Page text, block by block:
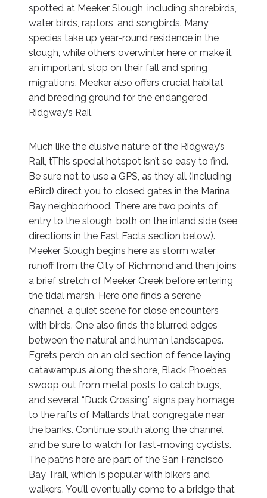
spotted at Meeker Slough, including shorebirds,
water birds, raptors, and songbirds. Many
species take up year-round residence in the
slough, while others overwinter here or make it
an important stop on their fall and spring
migrations. Meeker also offers crucial habitat
and breeding ground for the endangered
Ridgway’s Rail.
Much like the elusive nature of the Ridgway’s
Rail, tThis special hotspot isn’t so easy to find.
Be sure not to use a GPS, as they all (including
eBird) direct you to closed gates in the Marina
Bay neighborhood. There are two points of
entry to the slough, both on the inland side (see
directions in the Fast Facts section below).
Meeker Slough begins here as storm water
runoff from the City of Richmond and then joins
a brief stretch of Meeker Creek before entering
the tidal marsh. Here one finds a serene
channel, a quiet scene for close encounters
with birds. One also finds the blurred edges
between the natural and human landscapes.
Egrets perch on an old section of fence laying
catawampus along the shore, Black Phoebes
swoop out from metal posts to catch bugs,
and several “Duck Crossing” signs pay homage
to the rafts of Mallards that congregate near
the banks. Continue south along the channel
and be sure to watch for fast-moving cyclists.
The paths here are part of the San Francisco
Bay Trail, which is popular with bikers and
walkers. You’ll eventually come to a bridge that